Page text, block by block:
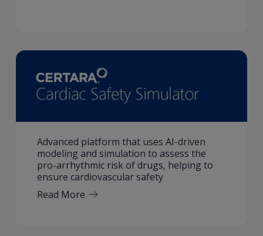
Advanced platform that uses AI-driven
modeling and simulation to assess the
pro-arrhythmic risk of drugs, helping to
ensure cardiovascular safety
Read More